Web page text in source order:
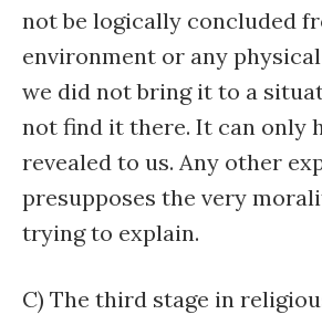
not be logically concluded
environment or any
we did not bring it to a
not find it there. It can only
revealed to us. Any other
presupposes the very
trying to explain.
C) The third stage in